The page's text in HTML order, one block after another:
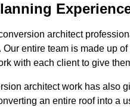
architect
entire team is made up
with each client to give
architect work has also
an entire roof into a